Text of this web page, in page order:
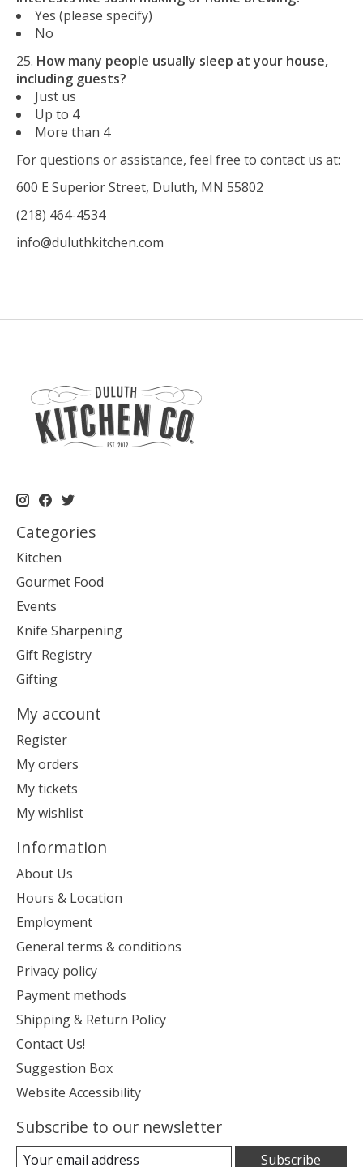
Yes (please specify)
No
How many people usually sleep at your house,
including guests?
Just us
Up to 4
More than 4
For questions or assistance, feel free to contact us at:
600 E Superior Street, Duluth, MN 55802
(218) 464-4534
info@duluthkitchen.com
Categories
Kitchen
Gourmet Food
Events
Knife Sharpening
Gift Registry
Gifting
My account
Register
My orders
My tickets
My wishlist
Information
About Us
Hours & Location
Employment
General terms & conditions
Privacy policy
Payment methods
Shipping & Return Policy
Contact Us!
Suggestion Box
Website Accessibility
Subscribe to our newsletter
Subscribe